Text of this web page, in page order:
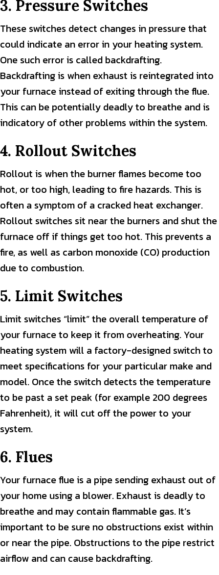
3. Pressure Switches
These switches detect changes in pressure that
could indicate an error in your heating system.
One such error is called backdrafting.
Backdrafting is when exhaust is reintegrated into
your furnace instead of exiting through the flue.
This can be potentially deadly to breathe and is
indicatory of other problems within the system.
4. Rollout Switches
Rollout is when the burner flames become too
hot, or too high, leading to fire hazards. This is
often a symptom of a cracked heat exchanger.
Rollout switches sit near the burners and shut the
furnace off if things get too hot. This prevents a
fire, as well as carbon monoxide (CO) production
due to combustion.
5. Limit Switches
Limit switches “limit” the overall temperature of
your furnace to keep it from overheating. Your
heating system will a factory-designed switch to
meet specifications for your particular make and
model. Once the switch detects the temperature
to be past a set peak (for example 200 degrees
Fahrenheit), it will cut off the power to your
system.
6. Flues
Your furnace flue is a pipe sending exhaust out of
your home using a blower. Exhaust is deadly to
breathe and may contain flammable gas. It’s
important to be sure no obstructions exist within
or near the pipe. Obstructions to the pipe restrict
airflow and can cause backdrafting.